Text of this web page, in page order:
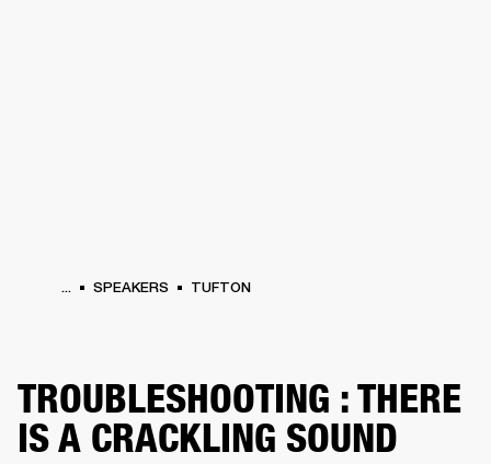
... SPEAKERS TUFTON
TROUBLESHOOTING : THERE
IS A CRACKLING SOUND